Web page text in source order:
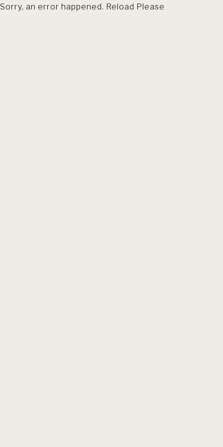
Sorry, an error happened. Reload Please